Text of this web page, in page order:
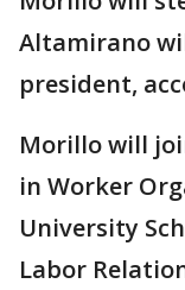
Altamirano
president,
Morillo will
in Worker
University
Labor